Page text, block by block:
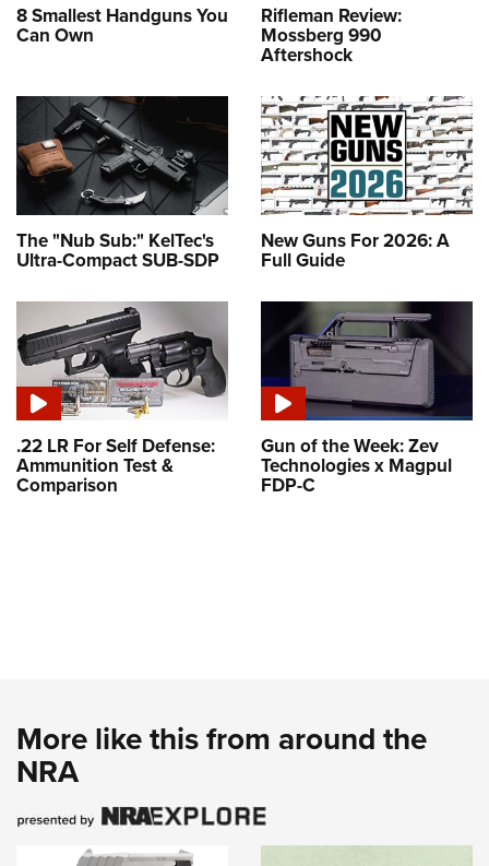
8 Smallest Handguns You
Can Own
Rifleman Review:
Mossberg 990
Aftershock
The "Nub Sub:" KelTec's
Ultra-Compact SUB-SDP
New Guns For 2026: A
Full Guide
.22 LR For Self Defense:
Ammunition Test &
Comparison
Gun of the Week: Zev
Technologies x Magpul
FDP-C
More like this from around the
NRA